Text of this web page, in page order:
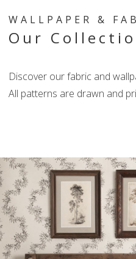
WALLPAPER &
Our
Discover our fabric and
All patterns are drawn and